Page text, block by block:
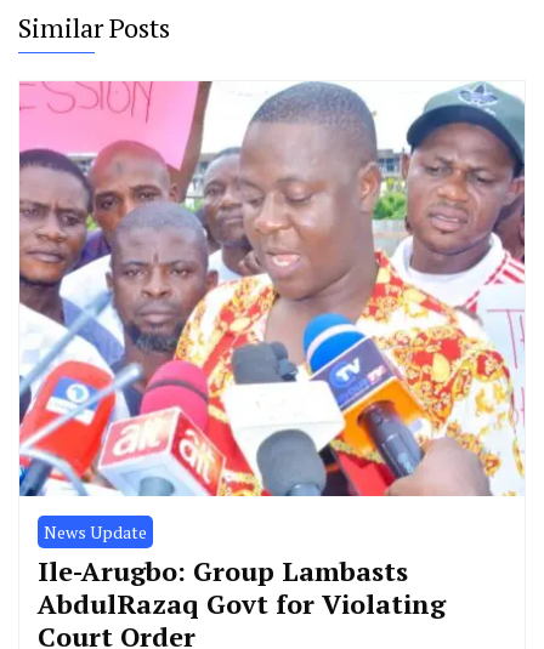
Similar Posts
News Update
Ile-Arugbo: Group Lambasts
AbdulRazaq Govt for Violating
Court Order